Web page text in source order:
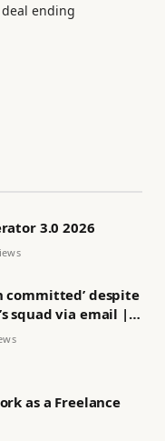
deal ending
3.0 2026
committed’ despite
squad via email |
as a Freelance